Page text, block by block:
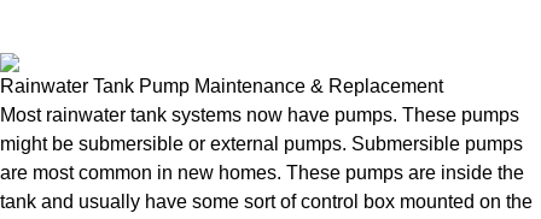
Rainwater Tank Pump Maintenance & Replacement
Most rainwater tank systems now have pumps. These pumps
might be submersible or external pumps. Submersible pumps
are most common in new homes. These pumps are inside the
tank and usually have some sort of control box mounted on the